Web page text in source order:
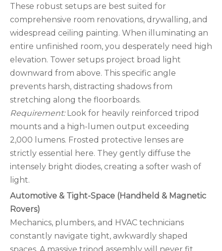
These robust setups are best suited for
comprehensive room renovations, drywalling, and
widespread ceiling painting. When illuminating an
entire unfinished room, you desperately need high
elevation. Tower setups project broad light
downward from above. This specific angle
prevents harsh, distracting shadows from
stretching along the floorboards.
Requirement:Look for heavily reinforced tripod
mounts and a high-lumen output exceeding
2,000 lumens. Frosted protective lenses are
strictly essential here. They gently diffuse the
intensely bright diodes, creating a softer wash of
light.
Automotive & Tight-Space (Handheld & Magnetic
Rovers)
Mechanics, plumbers, and HVAC technicians
constantly navigate tight, awkwardly shaped